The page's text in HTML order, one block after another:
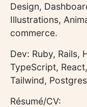
Design,
Illustrations,
commerce.
Dev: Ruby, Rails,
TypeScript,
Tailwind,
Résumé/CV: